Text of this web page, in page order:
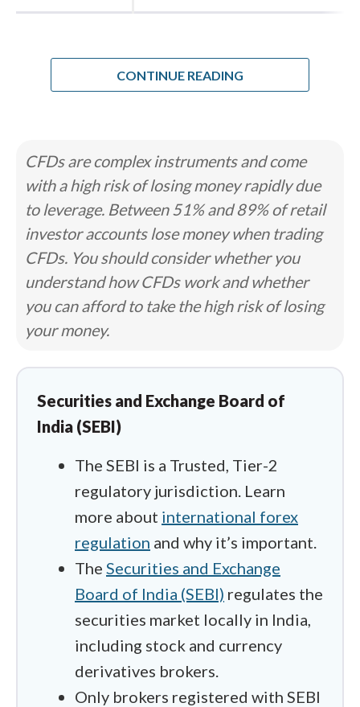
for Indian residents this year, I knew I
residents, there are two completely
different "lanes" of trading. There's the
and then there's the offshore lane,
which gives you access to pairs like
EUR/USD but drops you into a
regulatory grey area. My primary goal
was to figure out which brokers actually
make it safe and practical to operate in
that second lane.
I wanted to see how these platforms
handle the actual friction of funding an
account. I checked which offshore
entities support seamless local entry
points like UPI so you aren't fighting
international wire blocks.
I spent time inside Interactive Brokers
to see how their "NSE-only" accounts
handle legal domestic futures like
USD/INR, and then switched gears to
test offshore alternatives like XM and
FP Markets. For those offshore
platforms, I wanted to see if their
MetaTrader integrations and free VPS
services could keep trades running
CONTINUE READING
CFDs are complex instruments and come
with a high risk of losing money rapidly due
to leverage. Between 51% and 89% of retail
investor accounts lose money when trading
CFDs. You should consider whether you
understand how CFDs work and whether
you can afford to take the high risk of losing
your money.
Securities and Exchange Board of
India (SEBI)
The SEBI is a Trusted, Tier-2
regulatory jurisdiction. Learn
more about international forex
regulation and why it’s important.
The Securities and Exchange
Board of India (SEBI) regulates the
securities market locally in India,
including stock and currency
derivatives brokers.
Only brokers registered with SEBI